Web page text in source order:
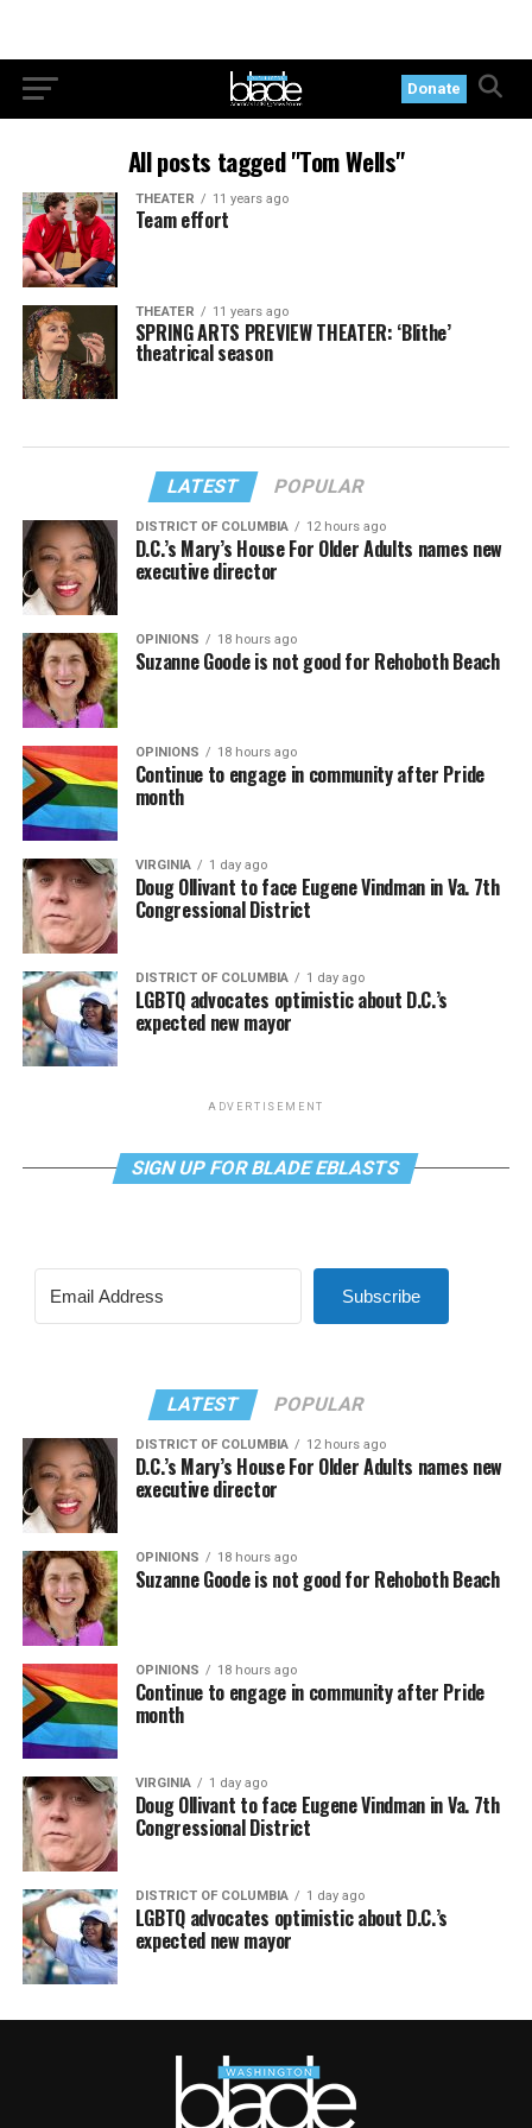
Donate
All posts tagged "Tom Wells"
THEATER 11 years ago
Team effort
THEATER 11 years ago
SPRING ARTS PREVIEW THEATER: ‘Blithe’
theatrical season
LATEST POPULAR
DISTRICT OF COLUMBIA 12 hours ago
D.C.’s Mary’s House For Older Adults names new
executive director
OPINIONS 18 hours ago
Suzanne Goode is not good for Rehoboth Beach
OPINIONS 18 hours ago
Continue to engage in community after Pride
month
VIRGINIA 1 day ago
Doug Ollivant to face Eugene Vindman in Va. 7th
Congressional District
DISTRICT OF COLUMBIA 1 day ago
LGBTQ advocates optimistic about D.C.’s
expected new mayor
ADVERTISEMENT
SIGN UP FOR BLADE EBLASTS
Subscribe
LATEST POPULAR
DISTRICT OF COLUMBIA 12 hours ago
D.C.’s Mary’s House For Older Adults names new
executive director
OPINIONS 18 hours ago
Suzanne Goode is not good for Rehoboth Beach
OPINIONS 18 hours ago
Continue to engage in community after Pride
month
VIRGINIA 1 day ago
Doug Ollivant to face Eugene Vindman in Va. 7th
Congressional District
DISTRICT OF COLUMBIA 1 day ago
LGBTQ advocates optimistic about D.C.’s
expected new mayor